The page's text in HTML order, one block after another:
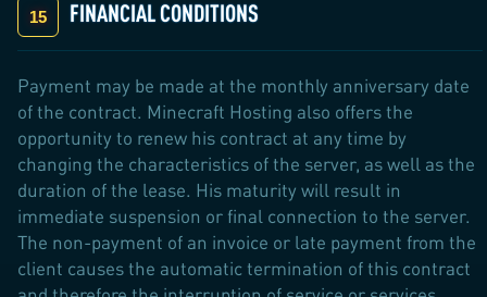
FINANCIAL CONDITIONS
Payment may be made at the monthly anniversary date
of the contract. Minecraft Hosting also offers the
opportunity to renew his contract at any time by
changing the characteristics of the server, as well as the
duration of the lease. His maturity will result in
immediate suspension or final connection to the server.
The non-payment of an invoice or late payment from the
client causes the automatic termination of this contract